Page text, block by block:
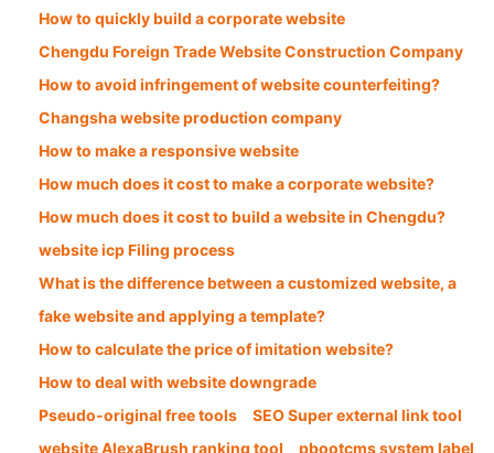
How to quickly build a corporate website
Chengdu Foreign Trade Website Construction Company
How to avoid infringement of website counterfeiting?
Changsha website production company
How to make a responsive website
How much does it cost to make a corporate website?
How much does it cost to build a website in Chengdu?
website icp Filing process
What is the difference between a customized website, a
fake website and applying a template?
How to calculate the price of imitation website?
How to deal with website downgrade
Pseudo-original free tools
SEO Super external link tool
website AlexaBrush ranking tool
pbootcms system label